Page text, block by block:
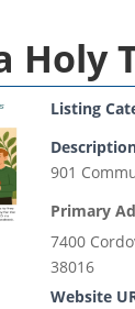
Holy
Listing
901
Primary
7400
38016
Website